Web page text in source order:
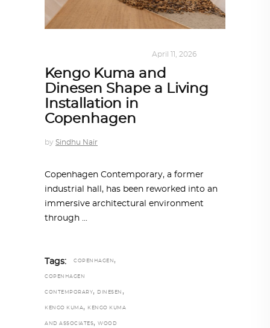
April 11, 2026
Kengo Kuma and
Dinesen Shape a Living
Installation in
Copenhagen
by Sindhu Nair
Copenhagen Contemporary, a former
industrial hall, has been reworked into an
immersive architectural environment
through
Tags: COPENHAGEN ,
COPENHAGEN
CONTEMPORARY, DINESEN ,
KENGO KUMA, KENGO KUMA
AND ASSOCIATES, WOOD